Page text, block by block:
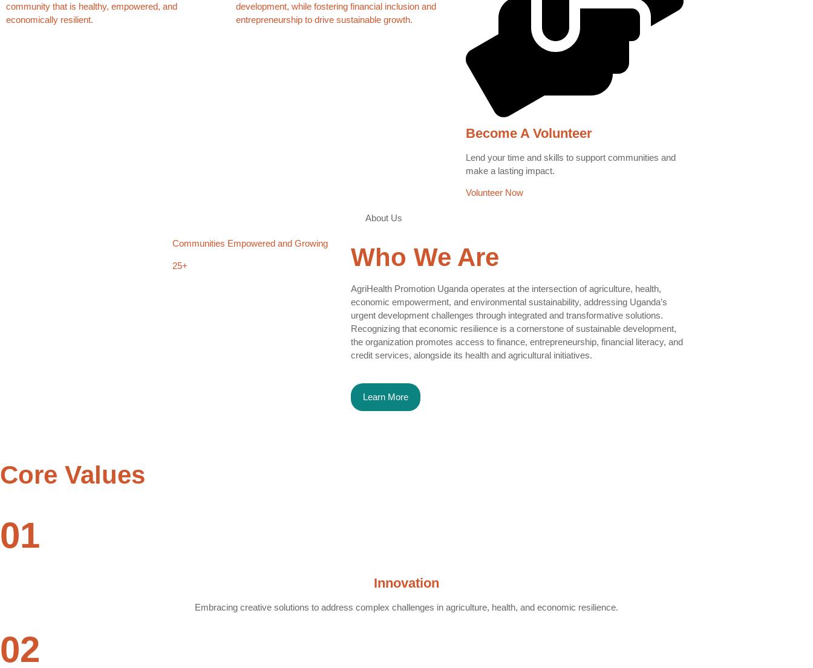
community that is healthy, empowered, and
economically resilient.
development, while fostering financial inclusion and
entrepreneurship to drive sustainable growth.
Become A Volunteer
Lend your time and skills to support communities and
make a lasting impact.
Volunteer Now
Communities Empowered and Growing
25+
About Us
Who We Are
AgriHealth Promotion Uganda operates at the intersection of agriculture, health,
economic empowerment, and environmental sustainability, addressing Uganda’s
urgent development challenges through integrated and transformative solutions.
Recognizing that economic resilience is a cornerstone of sustainable development,
the organization promotes access to finance, entrepreneurship, financial literacy, and
credit services, alongside its health and agricultural initiatives.
Learn More
Core Values
01
Innovation
Embracing creative solutions to address complex challenges in agriculture, health, and economic resilience.
02